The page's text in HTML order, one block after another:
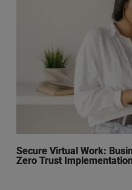
Secure Virtual Work:
Zero Trust